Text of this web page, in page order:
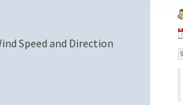
Speed and Direction